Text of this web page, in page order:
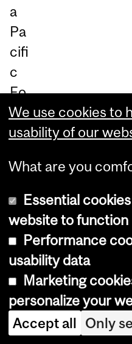
a
Pa
cifi
c
Fo
un
da
n
na
nu
ar
We use cookies to
usability of our
What are you
Essential
website to function
Performance
usability data
Marketing
personalize your
Accept all Only